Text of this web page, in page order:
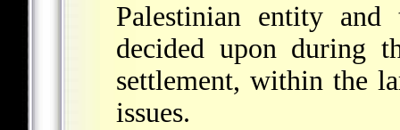
Palestinian entity
decided upon during
settlement, within the
issues.